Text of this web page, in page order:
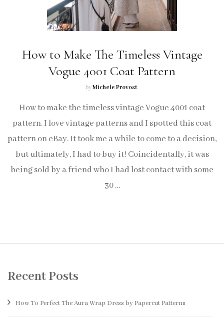
How to Make The Timeless Vintage
Vogue 4001 Coat Pattern
byMichele Provost
How to make the timeless vintage Vogue 4001 coat
pattern. I love vintage patterns and I spotted this coat
pattern on eBay. It took me a while to come to a decision,
but ultimately, I had to buy it! Coincidentally, it was
being sold by a friend who I had lost contact with some
30 …
Recent Posts
How To Perfect The Aura Wrap Dress by Papercut Patterns